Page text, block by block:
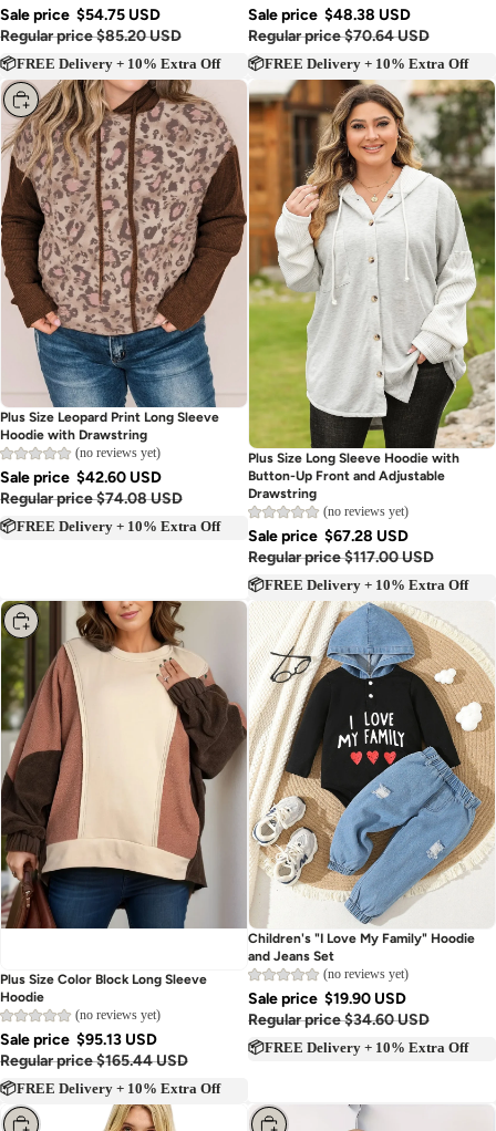
Sale price $54.75 USD
Regular price $85.20 USD
📦FREE Delivery + 10% Extra Off
Sale price $48.38 USD
Regular price $70.64 USD
📦FREE Delivery + 10% Extra Off
Choose
Plus Size Leopard Print Long Sleeve
Hoodie with Drawstring
(no reviews yet)
Sale price $42.60 USD
Regular price $74.08 USD
📦FREE Delivery + 10% Extra Off
Sold out
Plus Size Long Sleeve Hoodie with
Button-Up Front and Adjustable
Drawstring
(no reviews yet)
Sale price $67.28 USD
Regular price $117.00 USD
📦FREE Delivery + 10% Extra Off
Choose
Plus Size Color Block Long Sleeve
Hoodie
(no reviews yet)
Sale price $95.13 USD
Regular price $165.44 USD
📦FREE Delivery + 10% Extra Off
Sold out
Children's "I Love My Family" Hoodie
and Jeans Set
(no reviews yet)
Sale price $19.90 USD
Regular price $34.60 USD
📦FREE Delivery + 10% Extra Off